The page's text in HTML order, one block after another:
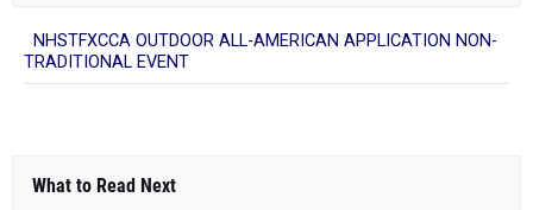
NHSTFXCCA OUTDOOR ALL-AMERICAN APPLICATION NON-
TRADITIONAL EVENT
What to Read Next